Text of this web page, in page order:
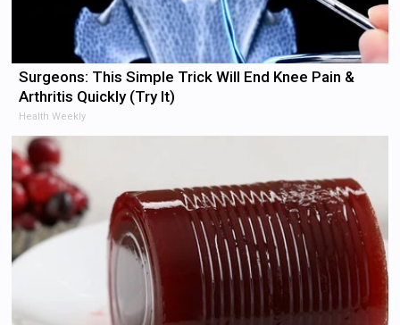
Surgeons: This Simple Trick Will End Knee Pain &
Arthritis Quickly (Try It)
Health Weekly